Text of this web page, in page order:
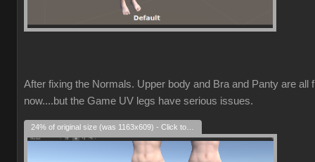
After fixing the Normals. Upper body and Bra and Panty are all
now....but the Game UV legs have serious issues.